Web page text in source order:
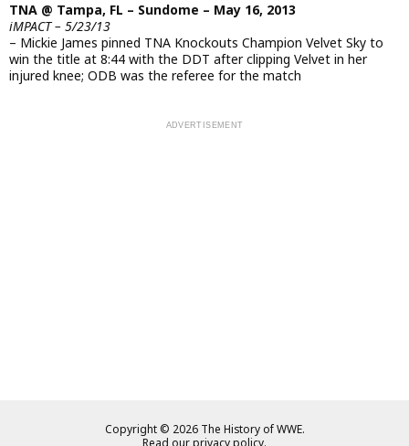
TNA @ Tampa, FL – Sundome – May 16, 2013
iMPACT – 5/23/13
– Mickie James pinned TNA Knockouts Champion Velvet Sky to
win the title at 8:44 with the DDT after clipping Velvet in her
injured knee; ODB was the referee for the match
Copyright © 2026 The History of WWE.
Read our privacy policy.